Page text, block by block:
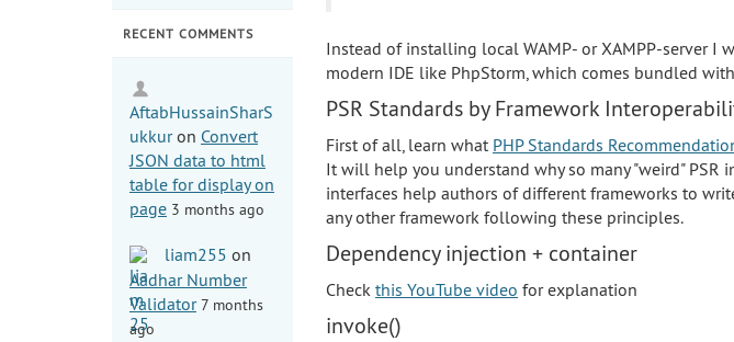
RECENT COMMENTS
AftabHussainSharS
ukkuron Convert
JSON data to html
table for display on
page 3 months ago
liam255 on
Aadhar Number
Validator 7 months
ago
Instead of installing local WAMP- or XAMPP-server I
modern IDE like PhpStorm, which comes bundled
PSR Standards by Framework
First of all, learn what PHP Standards
It will help you understand why so many "weird" PSR
interfaces help authors of different frameworks to
any other framework following these principles.
Dependency injection + container
Check this YouTube video for explanation
invoke()